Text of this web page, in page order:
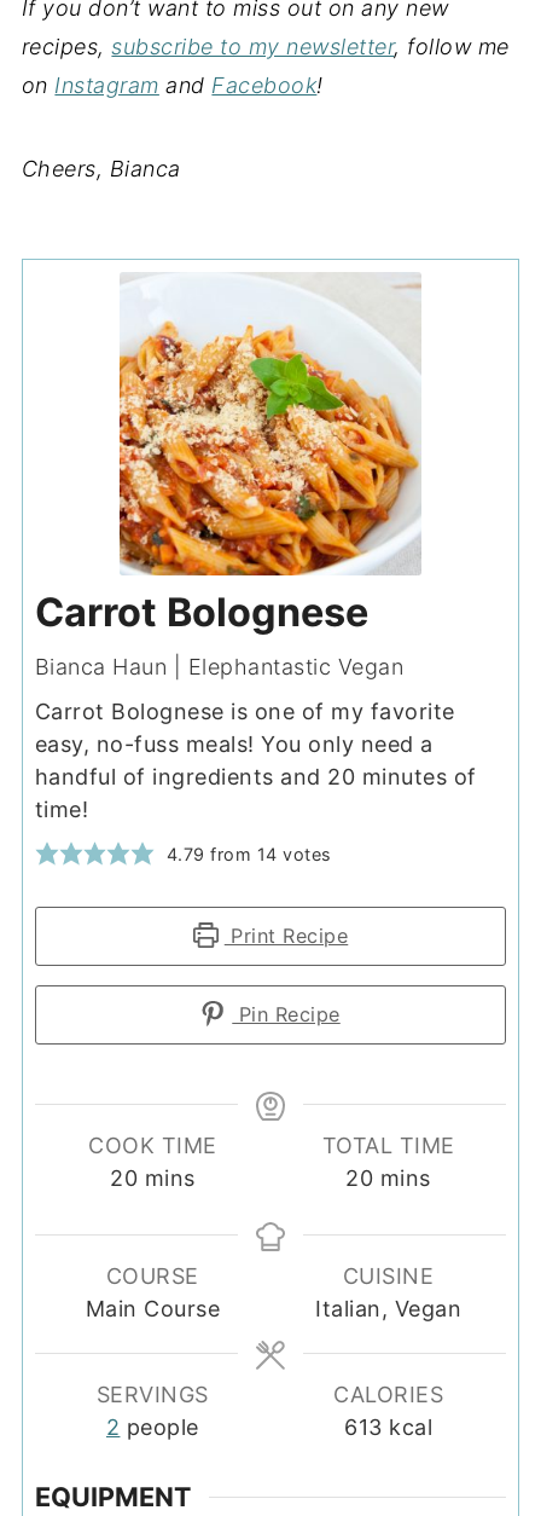
If you don’t want to miss out on any new
recipes,subscribe to my newsletter, follow me
on Instagram and Facebook!
Cheers, Bianca
Carrot Bolognese
Bianca Haun | Elephantastic Vegan
Carrot Bolognese is one of my favorite
easy, no-fuss meals! You only need a
handful of ingredients and 20 minutes of
time!
4.79 from 14 votes
Print Recipe
Pin Recipe
COOK TIME
20minutes
mins
TOTAL TIME
20minutes
mins
COURSE
Main Course
CUISINE
Italian, Vegan
SERVINGS
2 people
CALORIES
613 kcal
EQUIPMENT